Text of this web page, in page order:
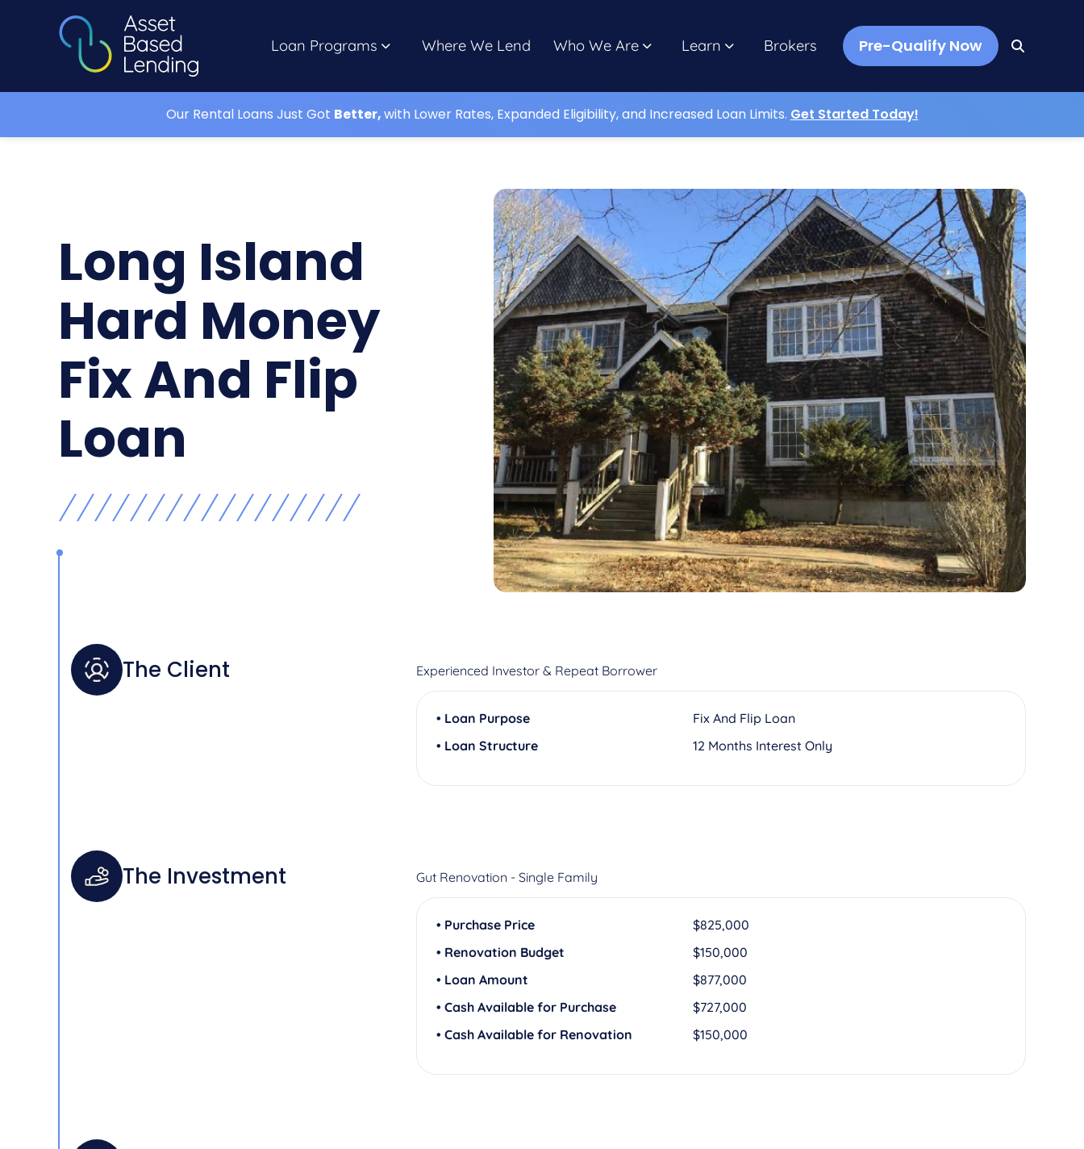
Loan Programs Where We Lend Who We Are Learn Brokers Pre-Qualify Now
Our Rental Loans Just Got Better,with Lower Rates, Expanded Eligibility, and Increased Loan Limits. Get Started Today!
Long Island
Hard Money
Fix And Flip
Loan
The Client Experienced Investor & Repeat Borrower
• Loan Purpose
Fix And Flip Loan
• Loan Structure
12 Months Interest Only
The Investment Gut Renovation - Single Family
• Purchase Price
$825,000
• Renovation Budget
$150,000
• Loan Amount
$877,000
• Cash Available for Purchase
$727,000
• Cash Available for Renovation
$150,000